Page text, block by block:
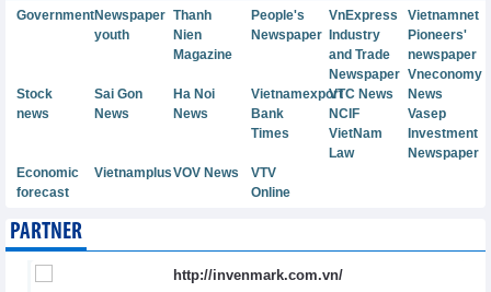
GovernmentNewspaper
youth
Thanh
Nien
Magazine
People's
Newspaper
VnExpress
Vietnamnet
Industry
and Trade
Newspaper
Pioneers'
newspaper
Vneconomy
Stock
news
Sai Gon
News
Ha Noi
News
VietnamexportVTC News
News
Bank
Times
NCIF
Vasep
VietNam
Law
Investment
Newspaper
Economic
forecast
VietnamplusVOV News
VTV
Online
PARTNER